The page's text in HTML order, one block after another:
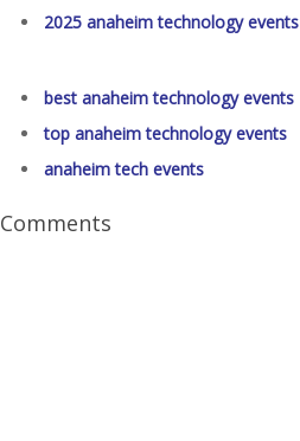
2025 anaheim technology events
best anaheim technology events
top anaheim technology events
anaheim tech events
Comments